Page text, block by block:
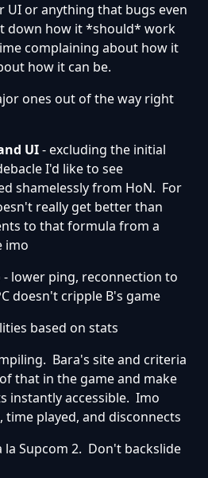
UI or anything that bugs even
down how it *should* work
complaining about how it
how it can be.
ones out of the way right
UI- excluding the initial
I'd like to see
shamelessly from HoN. For
really get better than
to that formula from a
imo
lower ping, reconnection to
doesn't cripple B's game
based on stats
Bara's site and criteria
that in the game and make
instantly accessible. Imo
time played, and disconnects
la Supcom 2. Don't backslide